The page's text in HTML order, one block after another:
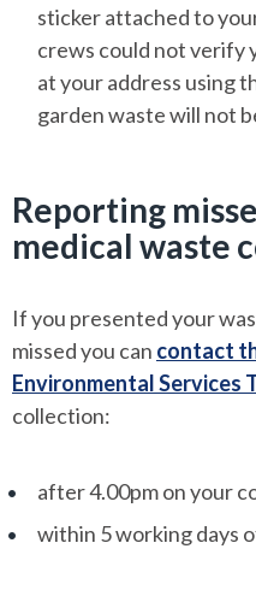
sticker attached to
crews could not verify
at your address using
garden waste will not
Reporting
medical waste
If you presented your
missed you can contact
Environmental Services
collection:
after 4.00pm on your
within 5 working days